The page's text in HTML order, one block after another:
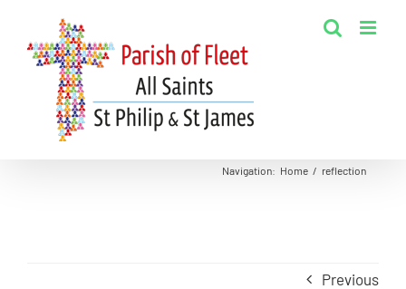
content
Navigation: Home / reflection
Previous